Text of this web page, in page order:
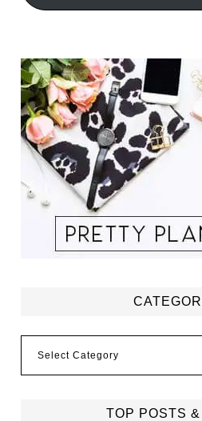
TOP POSTS